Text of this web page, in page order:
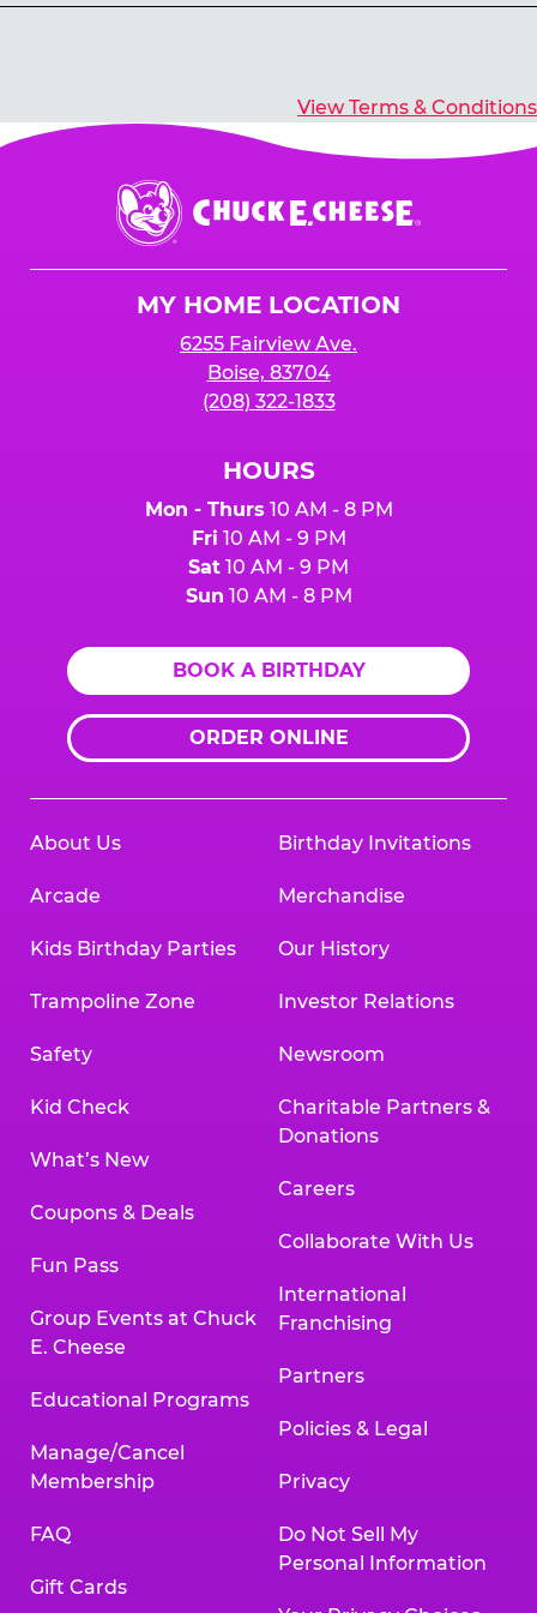
View Terms & Conditions
Chuck
E.
Cheese
MY HOME LOCATION
6255 Fairview Ave.
Boise, 83704
(208) 322-1833
HOURS
Mon - Thurs 10 AM - 8 PM
Fri 10 AM - 9 PM
Sat 10 AM - 9 PM
Sun 10 AM - 8 PM
BOOK A BIRTHDAY
ORDER ONLINE
About Us
Arcade
Kids Birthday Parties
Trampoline Zone
Safety
Kid Check
What’s New
Coupons & Deals
Fun Pass
Group Events at Chuck
E. Cheese
Educational Programs
Manage/Cancel
Membership
FAQ
Gift Cards
Birthday Invitations
Merchandise
Our History
Investor Relations
Newsroom
Charitable Partners &
Donations
Careers
Collaborate With Us
International
Franchising
Partners
Policies & Legal
Privacy
Do Not Sell My
Personal Information